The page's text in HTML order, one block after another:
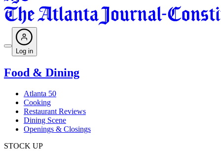
Log in
Food & Dining
Atlanta 50
Cooking
Restaurant Reviews
Dining Scene
Openings & Closings
STOCK UP